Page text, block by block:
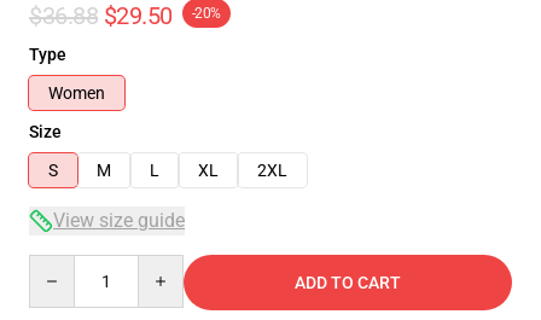
$36.88 $29.50 -20%
Type
Women
Size
S
M L XL 2XL
View size guide
ADD TO CART